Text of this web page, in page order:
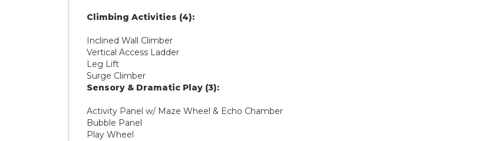
Climbing Activities (4):
Inclined Wall Climber
Vertical Access Ladder
Leg Lift
Surge Climber
Sensory & Dramatic Play (3):
Activity Panel w/ Maze Wheel & Echo Chamber
Bubble Panel
Play Wheel